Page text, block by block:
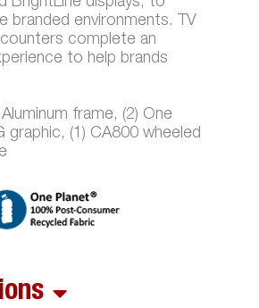
branded environments. TV
complete an
to help brands
frame, (2) One
graphic, (1) CA800 wheeled